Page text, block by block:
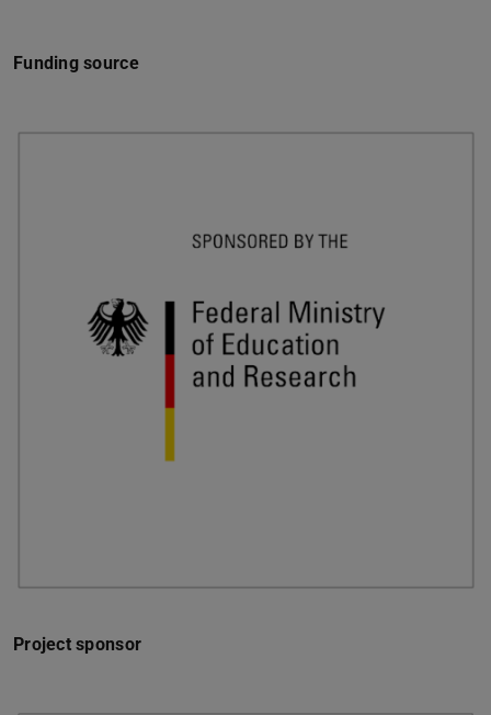
Funding source
Project sponsor